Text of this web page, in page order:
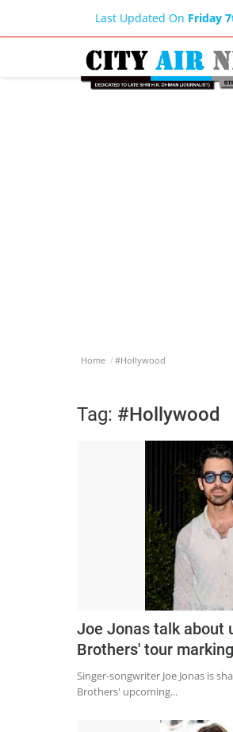
Last Updated On Friday
Home #Hollywood
Tag: #Hollywood
Joe Jonas talk about
Brothers' tour
Singer-songwriter Joe Jonas is
Brothers' upcoming...